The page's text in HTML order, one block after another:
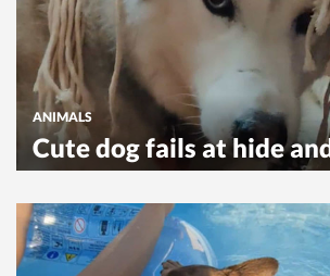
ANIMALS
Cute dog fails at hide